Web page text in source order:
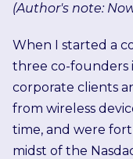
(Author's note:
When I started a
three co-founders
corporate clients
from wireless
time, and were
midst of the